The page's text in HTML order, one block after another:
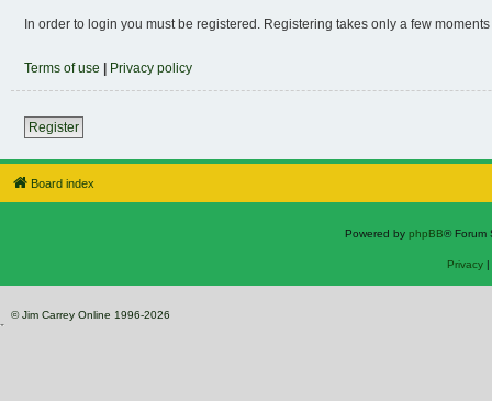
In order to login you must be registered. Registering takes only a few
Terms of use | Privacy policy
Register
Board index
Powered by phpBB® Forum
Privacy|
© Jim Carrey Online 1996-2026